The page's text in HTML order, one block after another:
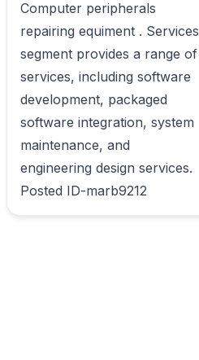
Computer peripherals
repairing equiment . Services
segment provides a range of
services, including software
development, packaged
software integration, system
maintenance, and
engineering design services.